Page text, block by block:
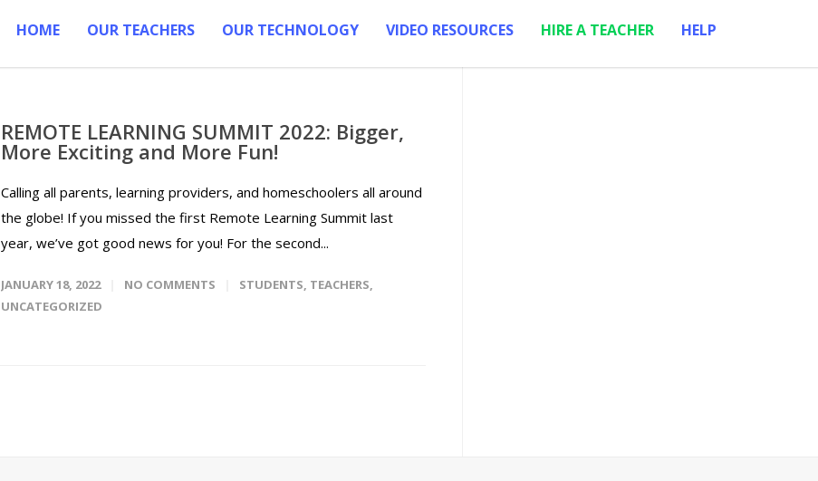
HOME OUR TEACHERS OUR TECHNOLOGY VIDEO RESOURCES HIRE A TEACHER HELP
REMOTE LEARNING SUMMIT 2022: Bigger,
More Exciting and More Fun!
Calling all parents, learning providers, and homeschoolers all around
the globe! If you missed the first Remote Learning Summit last
year, we’ve got good news for you! For the second...
JANUARY 18, 2022 NO COMMENTS STUDENTS, TEACHERS,
UNCATEGORIZED